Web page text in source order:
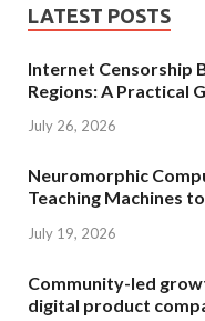
LATEST POSTS
Internet Censorship
Regions: A Practical
July 26, 2026
Neuromorphic
Teaching Machines
July 19, 2026
Community-led
digital product